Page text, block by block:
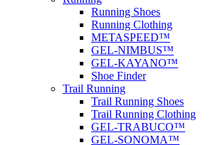
Running Shoes
Running Clothing
METASPEED™
GEL-NIMBUS™
GEL-KAYANO™
Shoe Finder
Trail Running
Trail Running Shoes
Trail Running Clothing
GEL-TRABUCO™
GEL-SONOMA™